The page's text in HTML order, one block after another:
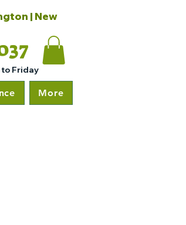
| New
to Friday
More